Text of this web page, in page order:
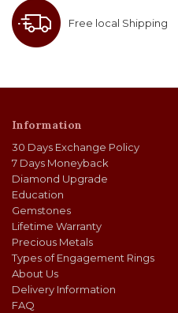
Free local Shipping
Information
30 Days Exchange Policy
7 Days Moneyback
Diamond Upgrade
Education
Gemstones
Lifetime Warranty
Precious Metals
Types of Engagement Rings
About Us
Delivery Information
FAQ